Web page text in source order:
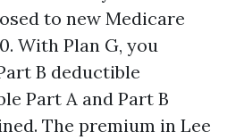
to new Medicare
With Plan G, you
B deductible
Part A and Part B
The premium in Lee